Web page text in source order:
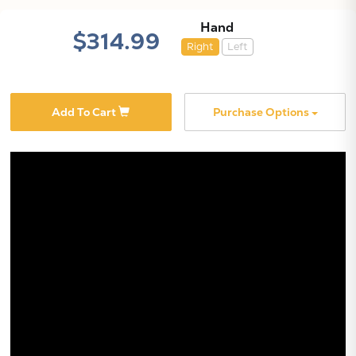
$314.99 Hand
Right Left
Add To Cart Purchase Options